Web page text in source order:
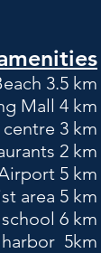
3.5 km
Mall 4 km
3 km
2 km
5 km
area 5 km
6 km
5km